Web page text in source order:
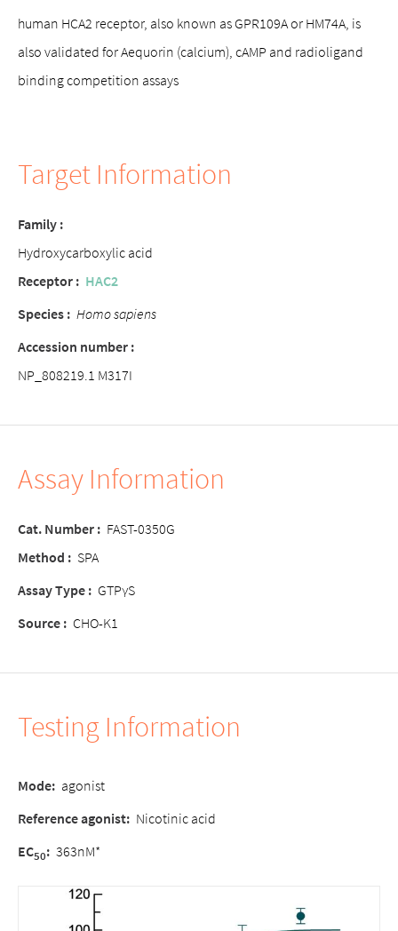
human HCA2 receptor, also known as GPR109A or HM74A, is
also validated for Aequorin (calcium), cAMP and radioligand
binding competition assays
Target Information
Family :
Hydroxycarboxylic acid
Receptor : HAC2
Species : Homo sapiens
Accession number :
NP_808219.1 M317I
Assay Information
Cat. Number : FAST-0350G
Method : SPA
Assay Type : GTPγS
Source : CHO-K1
Testing Information
Mode: agonist
Reference agonist: Nicotinic acid
EC50: 363nM*